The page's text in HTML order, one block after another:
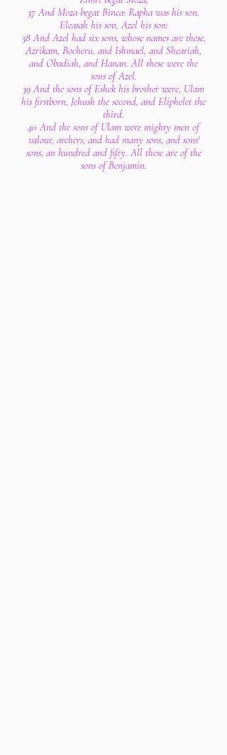
37 And Moza begat Binea: Rapha was his son,
Eleasah his son, Azel his son:
38 And Azel had six sons, whose names are these,
Azrikam, Bocheru, and Ishmael, and Sheariah,
and Obadiah, and Hanan. All these were the
sons of Azel.
39 And the sons of Eshek his brother were, Ulam
his firstborn, Jehush the second, and Eliphelet the
third.
40 And the sons of Ulam were mighty men of
valour, archers, and had many sons, and sons'
sons, an hundred and fifty. All these are of the
sons of Benjamin.